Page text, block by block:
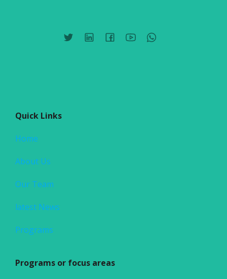
Quick Links
Home
About Us
Our Team
latest News
Programs
Programs or focus areas